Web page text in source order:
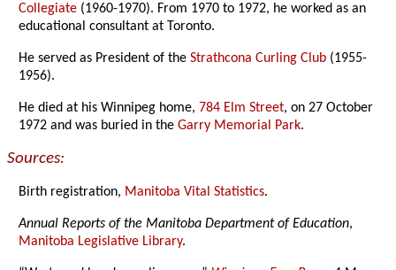
Collegiate (1960-1970). From 1970 to 1972, he worked as an
educational consultant at Toronto.
He served as President of theStrathcona Curling Club (1955-
1956).
He died at his Winnipeg home, 784 Elm Street, on 27 October
1972 and was buried in theGarry Memorial Park.
Sources:
Birth registration, Manitoba Vital Statistics.
Annual Reports of the Manitoba Department of Education,
Manitoba Legislative Library.